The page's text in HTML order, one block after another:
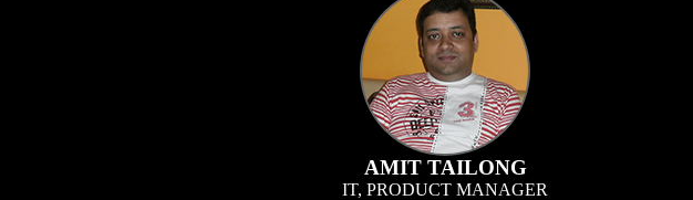
AMIT TAILONG
IT, PRODUCT MANAGER